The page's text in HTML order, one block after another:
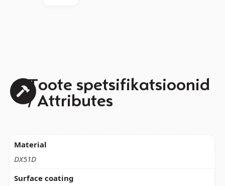
Toote spetsifikatsioonid
/ Attributes
Material
DX51D
Surface coating